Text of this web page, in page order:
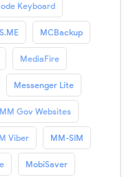
Keyboard
MCBackup
MediaFire
Messenger Lite
MM Gov Websites
Viber MM-SIM
MobiSaver